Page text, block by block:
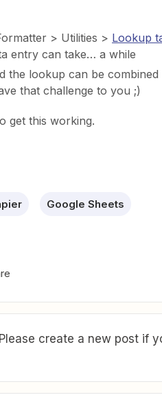
> Utilities > Lookup
entry can take… a while
the lookup can be
that challenge to you ;)
get this working.
Google Sheets
create a new post if